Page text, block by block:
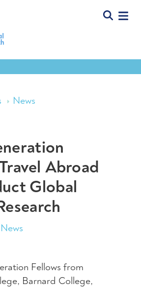
News
Abroad
Global
News
Fellows from
Barnard College,